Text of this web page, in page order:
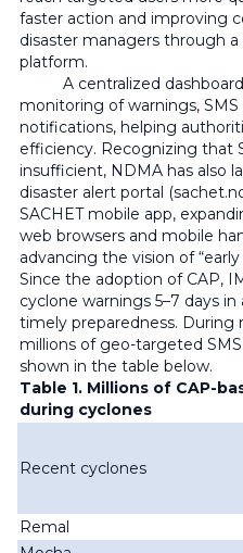
faster action and improving
disaster managers through a
platform.
A centralized dashboard
monitoring of warnings,
notifications, helping
efficiency. Recognizing that
insufficient, NDMA has also
disaster alert portal
SACHET mobile app,
web browsers and mobile
advancing the vision of
Since the adoption of CAP,
cyclone warnings 5–7 days
timely preparedness. During
millions of geo-targeted
shown in the table below.
Table 1. Millions of CAP-
during cyclones
Recent cyclones
Remal